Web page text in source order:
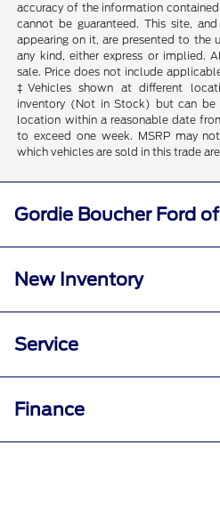
accuracy of the information
cannot be guaranteed. This site,
appearing on it, are presented to the
any kind, either express or implied.
sale. Price does not include
‡Vehicles shown at different
inventory (Not in Stock) but can
location within a reasonable date
to exceed one week. MSRP may
which vehicles are sold in this trade
Gordie Boucher Ford
New Inventory
Service
Finance